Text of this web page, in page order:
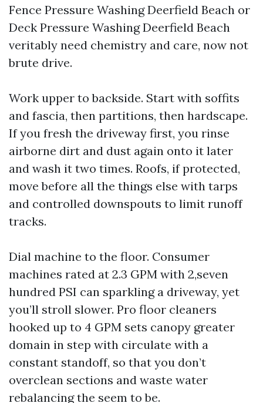
Fence Pressure Washing Deerfield Beach or
Deck Pressure Washing Deerfield Beach
veritably need chemistry and care, now not
brute drive.
Work upper to backside. Start with soffits
and fascia, then partitions, then hardscape.
If you fresh the driveway first, you rinse
airborne dirt and dust again onto it later
and wash it two times. Roofs, if protected,
move before all the things else with tarps
and controlled downspouts to limit runoff
tracks.
Dial machine to the floor. Consumer
machines rated at 2.3 GPM with 2,seven
hundred PSI can sparkling a driveway, yet
you’ll stroll slower. Pro floor cleaners
hooked up to 4 GPM sets canopy greater
domain in step with circulate with a
constant standoff, so that you don’t
overclean sections and waste water
rebalancing the seem to be.